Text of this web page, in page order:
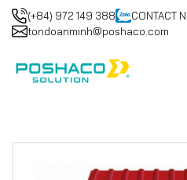
(+84) 972 149 388
CONTACT
tondoanminh@poshaco.com